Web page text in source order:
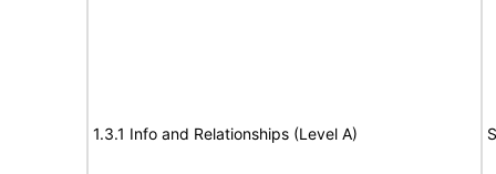
1.3.1 Info and Relationships (Level A)